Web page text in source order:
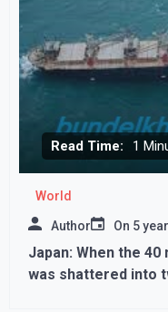
Read Time: 1
World
Author On 5
Japan: When the
was shattered into